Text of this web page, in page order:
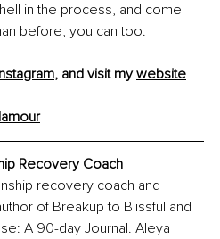
in the process, and come
before, you can too.
, and visit my website
Recovery Coach
recovery coach and
of Breakup to Blissful and
A 90-day Journal. Aleya